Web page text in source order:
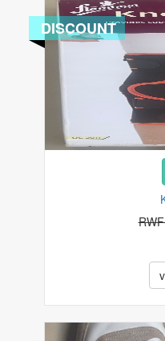
DISCOUNT